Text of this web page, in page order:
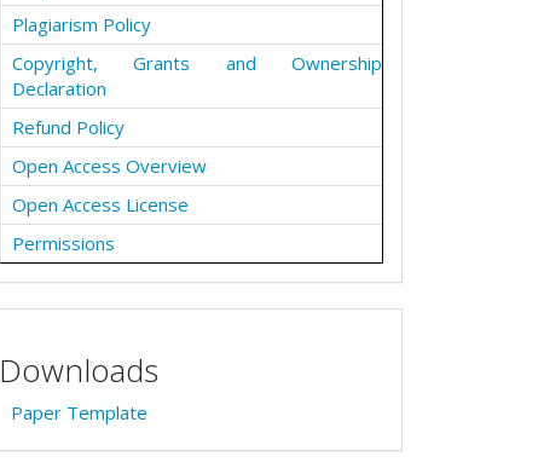
Plagiarism Policy
Copyright, Grants and Ownership
Declaration
Refund Policy
Open Access Overview
Open Access License
Permissions
Downloads
Paper Template